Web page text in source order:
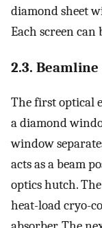
diamond sheet
Each screen can
2.3. Beamline
The first optical
a diamond
window
acts as a beam
optics hutch.
heat-load cryo-